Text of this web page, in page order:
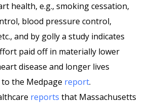
health, e.g., smoking cessation,
blood pressure control,
and by golly a study indicates
paid off in materially lower
disease and longer lives
the Medpage report.
reports that Massachusetts